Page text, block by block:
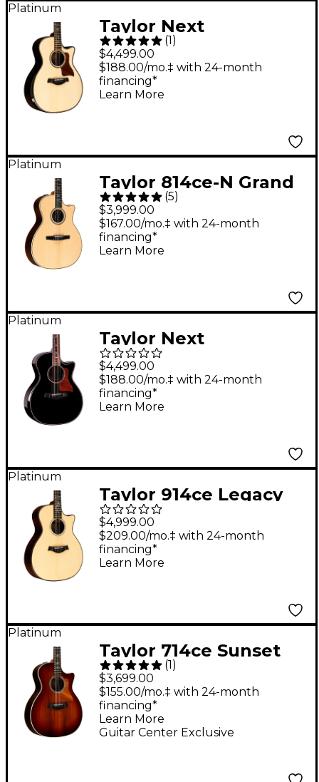
Platinum
Taylor Next
Generation 814ce
Builder's Edition
Adirondack Spruce
(1)
$4,499.00
$188.00/mo.‡ with 24-month
financing*
Learn More
Platinum
Taylor 814ce-N Grand
Auditorium Acoustic-
Electric Nylon-String
Guitar - Natural
(5)
$3,999.00
$167.00/mo.‡ with 24-month
financing*
Learn More
Platinum
Taylor Next
Generation 814ce
Builder's Edition
Grand Auditorium
$4,499.00
$188.00/mo.‡ with 24-month
financing*
Learn More
Platinum
Taylor 914ce Legacy
Grand Auditorium
Acoustic-Electric
Guitar Natural
$4,999.00
$209.00/mo.‡ with 24-month
financing*
Learn More
Platinum
Taylor 714ce Sunset
Blvd Grand
Auditorium Acoustic-
Electric Guitar -
Sunset Edgeburst
(1 )
$3,699.00
Guitar Center Exclusive
$155.00/mo.‡ with 24-month
financing*
Learn More